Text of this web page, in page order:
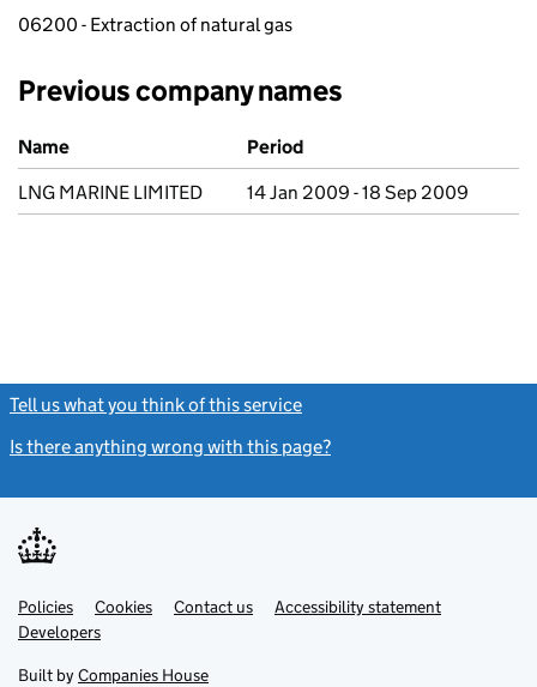
06200 - Extraction of natural gas
Previous company names
Previous company names
Name
Period
LNG MARINE LIMITED
14 Jan 2009 - 18 Sep 2009
Tell us what you think of this service
Is there anything wrong with this page?
Support links
PoliciesLink
opens
in
tab
Cookies Contact usLinkAccessibility statement
DevelopersLink
in
Built by Companies House